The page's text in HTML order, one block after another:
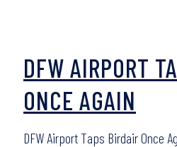
DFW AIRPORT
ONCE AGAIN
DFW Airport Taps Birdair Once